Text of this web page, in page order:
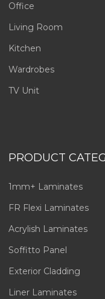
Office
Living Room
Kitchen
Wardrobes
TV Unit
PRODUCT
1mm+ Laminates
FR Flexi Laminates
Acrylish Laminates
Soffitto Panel
Exterior Cladding
Liner Laminates